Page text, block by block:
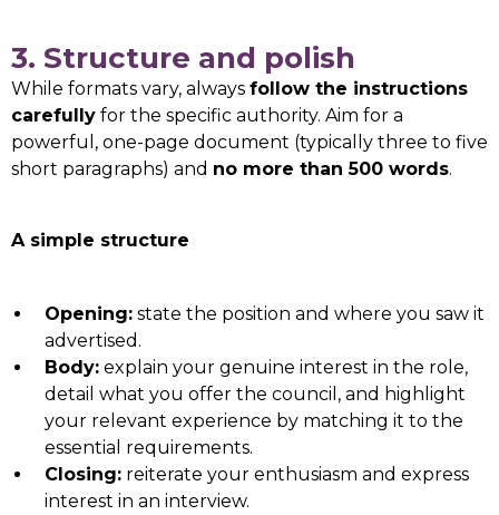
3. Structure and polish
While formats vary, always follow the instructions
carefully for the specific authority. Aim for a
powerful, one-page document (typically three to five
short paragraphs) and no more than 500 words.
A simple structure
Opening: state the position and where you saw it
advertised.
Body: explain your genuine interest in the role,
detail what you offer the council, and highlight
your relevant experience by matching it to the
essential requirements.
Closing: reiterate your enthusiasm and express
interest in an interview.